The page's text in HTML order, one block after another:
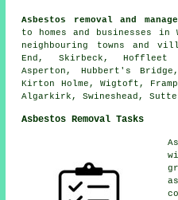
Asbestos removal and
to homes and businesses
neighbouring towns and
End, Skirbeck, Hoffleet
Asperton, Hubbert's
Kirton Holme, Wigtoft,
Algarkirk, Swineshead,
Asbestos Removal Tasks